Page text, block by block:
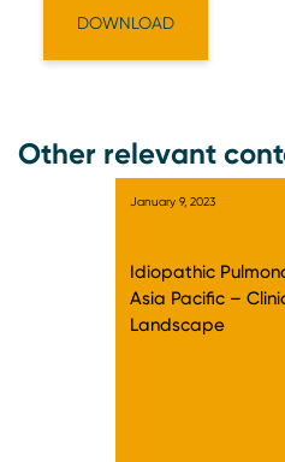
Other relevant
January 9, 2023
Idiopathic
Asia Pacific –
Landscape